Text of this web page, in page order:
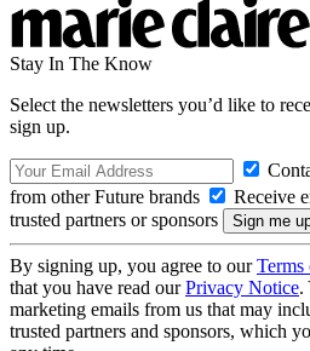
Stay In The Know
Select the newsletters you’d like to
sign up.
from other Future brands
Receive
trusted partners or sponsors
By signing up, you agree to ourTerms
that you have read ourPrivacy Notice.
marketing emails from us that may
trusted partners and sponsors, which